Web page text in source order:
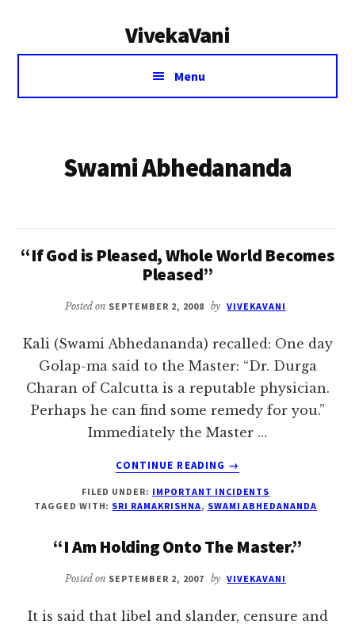
VivekaVani
Voice
Vivekananda
Menu
Swami Abhedananda
“If God is Pleased, Whole World Becomes
Pleased”
Posted on SEPTEMBER 2, 2008 by VIVEKAVANI
Kali (Swami Abhedananda) recalled: One day
Golap-ma said to the Master: “Dr. Durga
Charan of Calcutta is a reputable physician.
Perhaps he can find some remedy for you.”
Immediately the Master …
CONTINUE READING
ABOUT
GOD
IS
WHOLE
BECOMES
→
FILED UNDER: IMPORTANT INCIDENTS
TAGGED WITH: SRI RAMAKRISHNA, SWAMI ABHEDANANDA
“I Am Holding Onto The Master.”
Posted on SEPTEMBER 2, 2007 by VIVEKAVANI
It is said that libel and slander, censure and